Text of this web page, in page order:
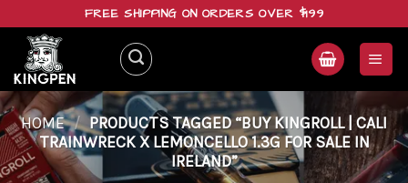
content
FREE SHIPPING ON ORDERS OVER $199
HOME / PRODUCTS TAGGED “BUY KINGROLL | CALI
TRAINWRECK X LEMONCELLO 1.3G FOR SALE IN
IRELAND”